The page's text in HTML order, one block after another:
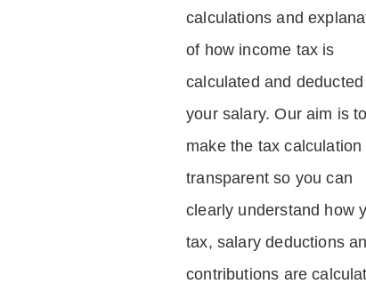
calculations and
of how income tax is
calculated and
your salary. Our aim is to
make the tax calculation
transparent so you can
clearly understand how
tax, salary deductions
contributions are